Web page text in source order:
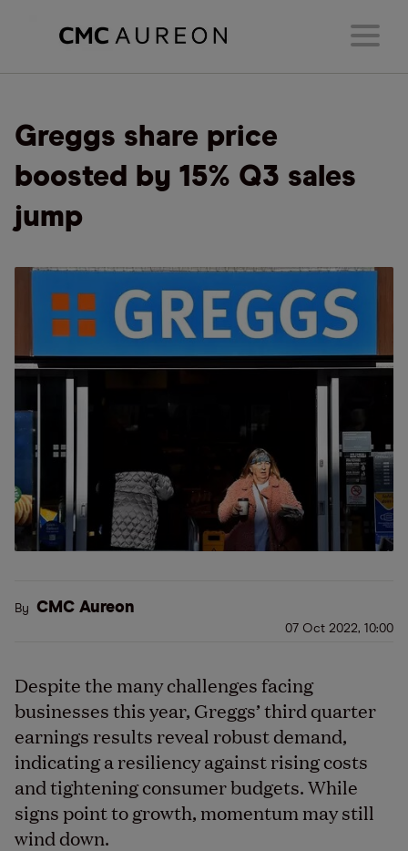
Greggs share price
boosted by 15% Q3 sales
jump
By CMC Aureon
07 Oct 2022, 10:00
Despite the many challenges facing
businesses this year, Greggs’ third quarter
earnings results reveal robust demand,
indicating a resiliency against rising costs
and tightening consumer budgets. While
signs point to growth, momentum may still
wind down.